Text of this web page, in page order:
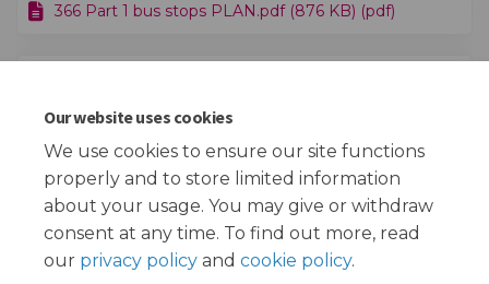
Our website uses cookies
We use cookies to ensure our site functions
properly and to store limited information
about your usage. You may give or withdraw
consent at any time. To find out more, read
our privacy policy and cookie policy.
366 Part 1 bus stops PLAN.pdf (876 KB) (pdf)
Route 366 HR.pdf (2.52 MB) (pdf)